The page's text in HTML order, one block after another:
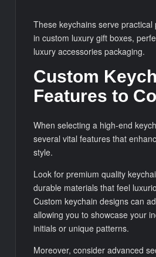
These keychains serve
in custom luxury gift boxes,
luxury accessories packaging.
Custom
Features to
When selecting a high-end
several vital features that
style.
Look for premium quality
durable materials that feel
Custom keychain designs can
allowing you to showcase your
initials or unique patterns.
Moreover, consider advanced